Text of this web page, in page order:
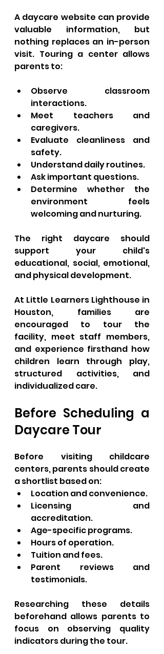
A daycare website can provide
valuable information, but
nothing replaces an in-person
visit. Touring a center allows
parents to:
Observe classroom
interactions.
Meet teachers and
caregivers.
Evaluate cleanliness and
safety.
Understand daily routines.
Ask important questions.
Determine whether the
environment feels
welcoming and nurturing.
The right daycare should
support your child's
educational, social, emotional,
and physical development.
At Little Learners Lighthouse in
Houston, families are
encouraged to tour the
facility, meet staff members,
and experience firsthand how
children learn through play,
structured activities, and
individualized care.
Before Scheduling a
Daycare Tour
Before visiting childcare
centers, parents should create
a shortlist based on:
Location and convenience.
Licensing and
accreditation.
Age-specific programs.
Hours of operation.
Tuition and fees.
Parent reviews and
testimonials.
Researching these details
beforehand allows parents to
focus on observing quality
indicators during the tour.